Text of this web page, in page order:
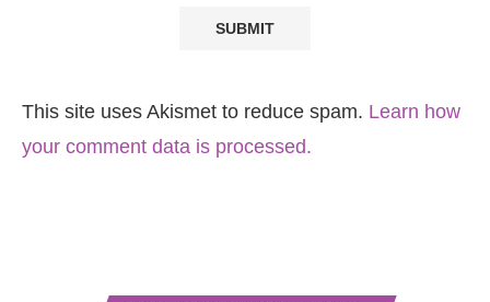
This site uses Akismet to reduce spam. Learn how
your comment data is processed.